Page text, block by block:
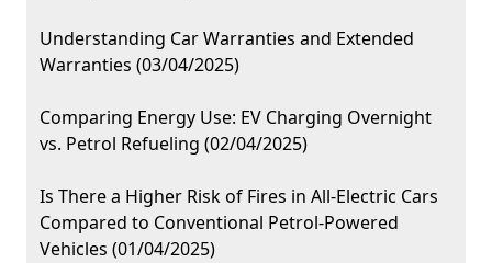
Understanding Car Warranties and Extended
Warranties (03/04/2025)
Comparing Energy Use: EV Charging Overnight
vs. Petrol Refueling (02/04/2025)
Is There a Higher Risk of Fires in All-Electric Cars
Compared to Conventional Petrol-Powered
Vehicles (01/04/2025)